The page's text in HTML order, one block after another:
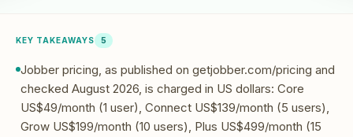
KEY TAKEAWAYS 5
Jobber pricing, as published on getjobber.com/pricing and
checked August 2026, is charged in US dollars: Core
US$49/month (1 user), Connect US$139/month (5 users),
Grow US$199/month (10 users), Plus US$499/month (15